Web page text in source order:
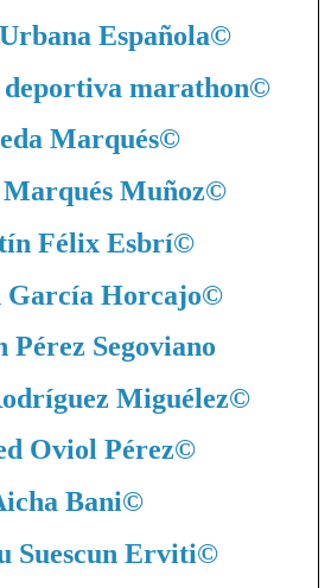
Española©
marathon©
Marqués©
Muñoz©
Félix Esbrí©
García Horcajo©
Pérez Segoviano
Miguélez©
Oviol Pérez©
Bani©
Suescun Erviti©